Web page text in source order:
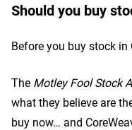
Should you buy
Before you buy stock in
The Motley Fool Stock
what they believe are
buy now… and